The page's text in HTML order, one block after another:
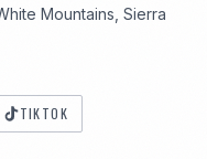
Mountains, Sierra
TIKTOK